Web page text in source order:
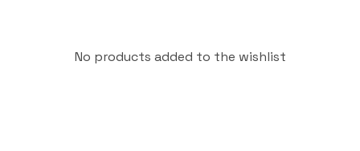
No products added to the wishlist